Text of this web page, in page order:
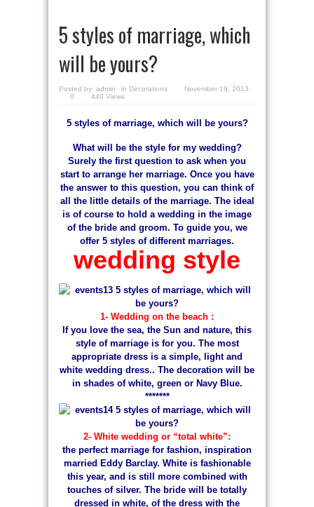
5 styles of marriage, which
will be yours?
Posted by: admin in Decorations
November 19, 2013
0
440 Views
5 styles of marriage, which will be yours?
What will be the style for my wedding?
Surely the first question to ask when you
start to arrange her marriage. Once you have
the answer to this question, you can think of
all the little details of the marriage. The ideal
is of course to hold a wedding in the image
of the bride and groom. To guide you, we
offer 5 styles of different marriages.
wedding style
1- Wedding on the beach :
If you love the sea, the Sun and nature, this
style of marriage is for you. The most
appropriate dress is a simple, light and
white wedding dress.. The decoration will be
in shades of white, green or Navy Blue.
*******
2- White wedding or “total white”:
the perfect marriage for fashion, inspiration
married Eddy Barclay. White is fashionable
this year, and is still more combined with
touches of silver. The bride will be totally
dressed in white, of the dress with the